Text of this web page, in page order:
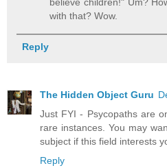
with that? Wow.
Reply
The Hidden Object Guru
Just FYI - Psycopaths are
rare instances. You may
subject if this field interests
Reply